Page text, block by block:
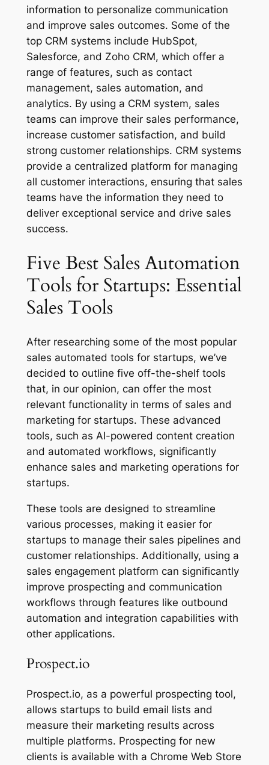
information to personalize communication
and improve sales outcomes. Some of the
top CRM systems include HubSpot,
Salesforce, and Zoho CRM, which offer a
range of features, such as contact
management, sales automation, and
analytics. By using a CRM system, sales
teams can improve their sales performance,
increase customer satisfaction, and build
strong customer relationships. CRM systems
provide a centralized platform for managing
all customer interactions, ensuring that sales
teams have the information they need to
deliver exceptional service and drive sales
success.
Five Best Sales‌ ‌Automation‌
‌Tools‌ ‌for‌ ‌Startups: Essential
Sales Tools
After researching some of the most popular
sales automated tools for startups, we’ve
decided to outline five off-the-shelf tools
that, in our opinion, can offer the most
relevant functionality in terms of sales and
marketing for startups. These advanced
tools, such as AI-powered content creation
and automated workflows, significantly
enhance sales and marketing operations for
startups.
These tools are designed to streamline
various processes, making it easier for
startups to manage their sales pipelines and
customer relationships. Additionally, using a
sales engagement platform can significantly
improve prospecting and communication
workflows through features like outbound
automation and integration capabilities with
other applications.
Prospect.io
Prospect.io, as a powerful prospecting tool,
allows startups to build email lists and
measure their marketing results across
multiple platforms. Prospecting for new
clients is available with a Chrome Web Store